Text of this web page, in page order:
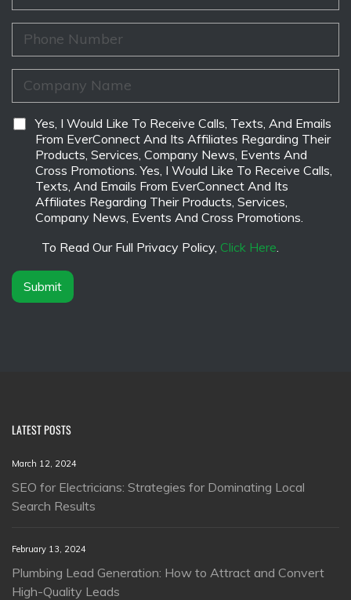
e
*
a
m
*
a
i
*
P
o
n
*
C
m
p
a
D
*
Yes, I Would Like To Receive Calls, Texts, And Emails
From EverConnect And Its Affiliates Regarding Their
Products, Services, Company News, Events And
Cross Promotions. Yes, I Would Like To Receive Calls,
Texts, And Emails From EverConnect And Its
Affiliates Regarding Their Products, Services,
Company News, Events And Cross Promotions.
To Read Our Full Privacy Policy,Click Here
Submit
LATEST POSTS
March 12, 2024
SEO for Electricians: Strategies for Dominating Local
Search Results
February 13, 2024
Plumbing Lead Generation: How to Attract and Convert
High-Quality Leads